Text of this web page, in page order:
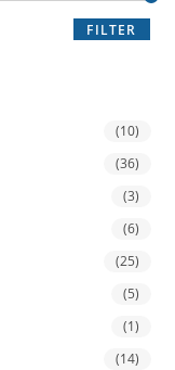
FILTER
(10)
(36)
(3)
(6)
(25)
(5)
(1)
(14)